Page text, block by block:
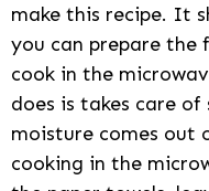
make this recipe. It
you can prepare the
cook in the
does is takes care
moisture comes out
cooking in the